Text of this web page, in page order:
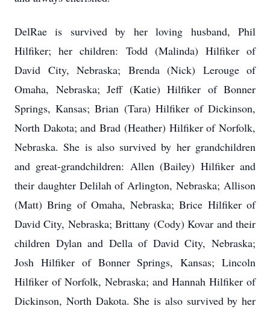
DelRae is survived by her loving husband, Phil
Hilfiker; her children: Todd (Malinda) Hilfiker of
David City, Nebraska; Brenda (Nick) Lerouge of
Omaha, Nebraska; Jeff (Katie) Hilfiker of Bonner
Springs, Kansas; Brian (Tara) Hilfiker of Dickinson,
North Dakota; and Brad (Heather) Hilfiker of Norfolk,
Nebraska. She is also survived by her grandchildren
and great-grandchildren: Allen (Bailey) Hilfiker and
their daughter Delilah of Arlington, Nebraska; Allison
(Matt) Bring of Omaha, Nebraska; Brice Hilfiker of
David City, Nebraska; Brittany (Cody) Kovar and their
children Dylan and Della of David City, Nebraska;
Josh Hilfiker of Bonner Springs, Kansas; Lincoln
Hilfiker of Norfolk, Nebraska; and Hannah Hilfiker of
Dickinson, North Dakota. She is also survived by her